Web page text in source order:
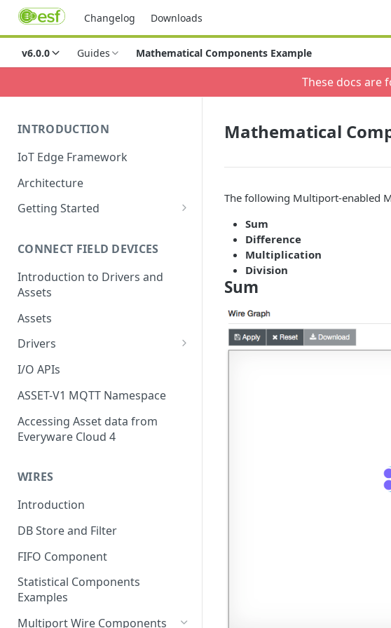
Changelog Downloads
v6.0.0 Guides Mathematical Components Example
These docs are
INTRODUCTION
IoT Edge Framework
Architecture
Getting Started
ESF on Docker
CONNECT FIELD DEVICES
Introduction to Drivers and
Assets
Assets
Drivers
Modbus Driver
OPC UA Driver
S7 PLC Driver
GPIO Driver
J1939 Driver
I/O APIs
ASSET-V1 MQTT Namespace
Accessing Asset data from
Everyware Cloud 4
WIRES
Introduction
DB Store and Filter
FIFO Component
Statistical Components
Examples
Multiport Wire Components
Mathematical
The following Multiport-enabled
Sum
Difference
Multiplication
Division
Sum